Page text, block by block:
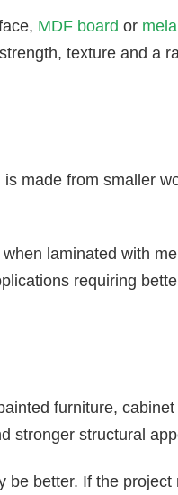
MDF board or
texture and a
made from smaller
laminated with
requiring
furniture,
stronger structural
be better. If the project